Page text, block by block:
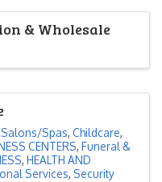
& Wholesale
Spas Childcare
CENTERS Funeral &
HEALTH AND
Services Security